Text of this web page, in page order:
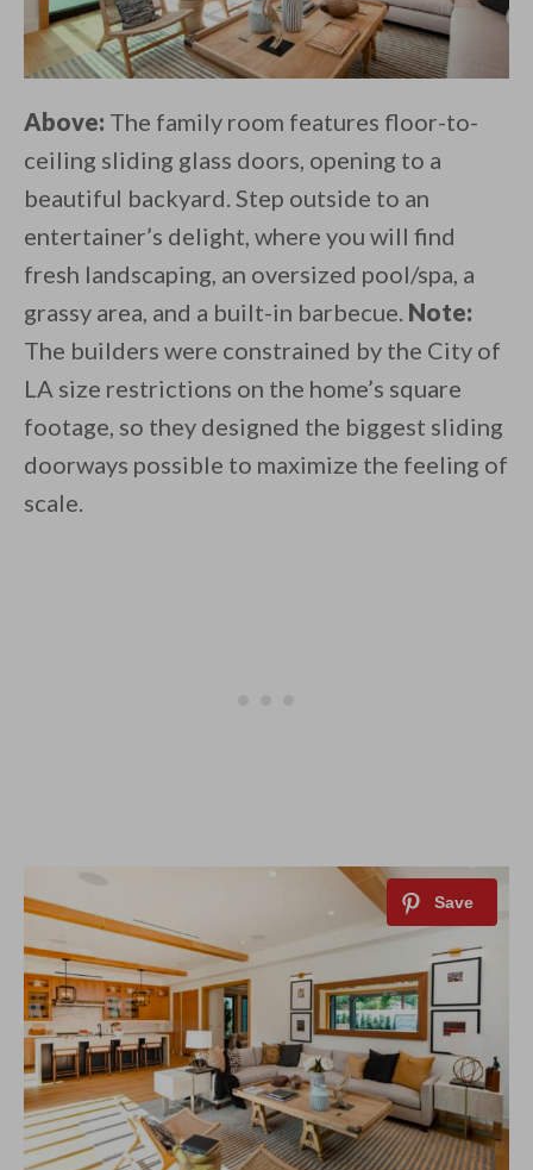
Above: The family room features floor-to-
ceiling sliding glass doors, opening to a
beautiful backyard. Step outside to an
entertainer’s delight, where you will find
fresh landscaping, an oversized pool/spa, a
grassy area, and a built-in barbecue. Note:
The builders were constrained by the City of
LA size restrictions on the home’s square
footage, so they designed the biggest sliding
doorways possible to maximize the feeling of
scale.